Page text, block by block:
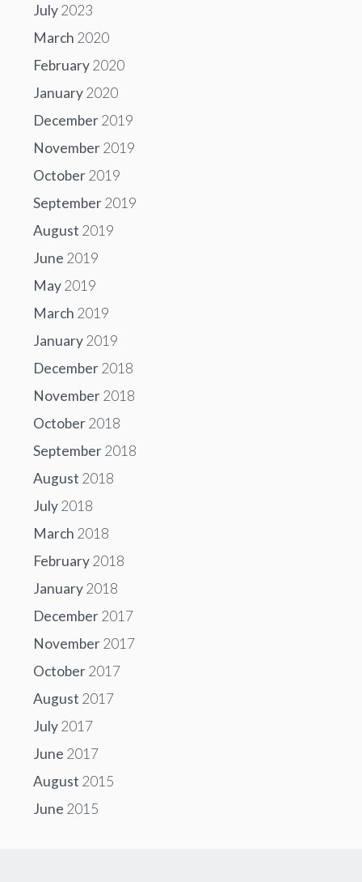
July2023
March 2020
February2020
January2020
December2019
November2019
October2019
September2019
August 2019
June 2019
May2019
March 2019
January2019
December2018
November2018
October2018
September2018
August 2018
July2018
March 2018
February2018
January2018
December2017
November2017
October2017
August 2017
July2017
June 2017
August 2015
June 2015